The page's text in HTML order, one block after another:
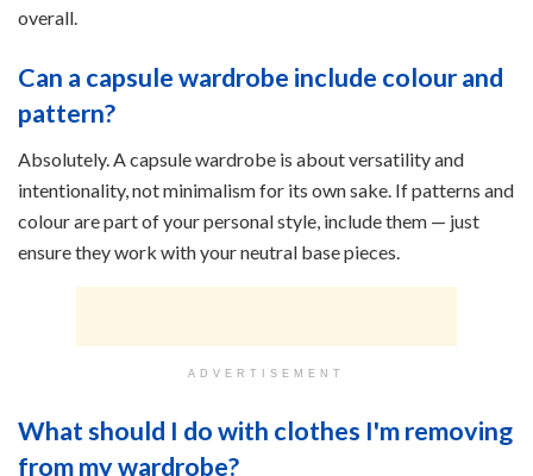
overall.
Can a capsule wardrobe include colour and
pattern?
Absolutely. A capsule wardrobe is about versatility and
intentionality, not minimalism for its own sake. If patterns and
colour are part of your personal style, include them — just
ensure they work with your neutral base pieces.
ADVERTISEMENT
What should I do with clothes I'm removing
from my wardrobe?